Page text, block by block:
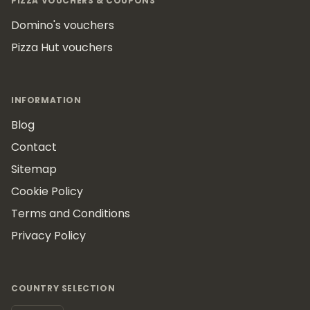
Domino's vouchers
Pizza Hut vouchers
INFORMATION
Blog
Contact
Sitemap
Cookie Policy
Terms and Conditions
Privacy Policy
COUNTRY SELECTION